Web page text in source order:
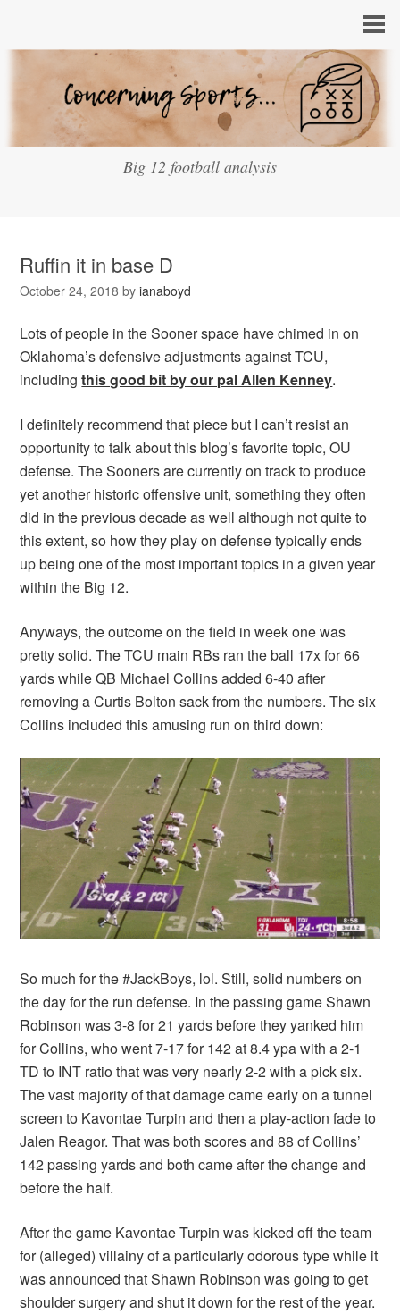
Big 12 football analysis
Ruffin it in base D
October 24, 2018 byianaboyd
Lots of people in the Sooner space have chimed in on
Oklahoma’s defensive adjustments against TCU,
includingthis good bit by our pal Allen Kenney.
I definitely recommend that piece but I can’t resist an
opportunity to talk about this blog’s favorite topic, OU
defense. The Sooners are currently on track to produce
yet another historic offensive unit, something they often
did in the previous decade as well although not quite to
this extent, so how they play on defense typically ends
up being one of the most important topics in a given year
within the Big 12.
Anyways, the outcome on the field in week one was
pretty solid. The TCU main RBs ran the ball 17x for 66
yards while QB Michael Collins added 6-40 after
removing a Curtis Bolton sack from the numbers. The six
Collins included this amusing run on third down:
So much for the #JackBoys, lol. Still, solid numbers on
the day for the run defense. In the passing game Shawn
Robinson was 3-8 for 21 yards before they yanked him
for Collins, who went 7-17 for 142 at 8.4 ypa with a 2-1
TD to INT ratio that was very nearly 2-2 with a pick six.
The vast majority of that damage came early on a tunnel
screen to Kavontae Turpin and then a play-action fade to
Jalen Reagor. That was both scores and 88 of Collins’
142 passing yards and both came after the change and
before the half.
After the game Kavontae Turpin was kicked off the team
for (alleged) villainy of a particularly odorous type while it
was announced that Shawn Robinson was going to get
shoulder surgery and shut it down for the rest of the year.